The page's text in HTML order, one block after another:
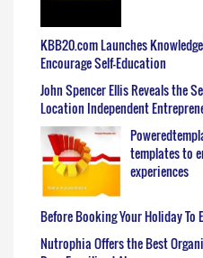
KBB20.com Launches
Encourage Self-Education
John Spencer Ellis Reveals the
Location Independent
templates to
experiences
Before Booking Your Holiday To
Nutrophia Offers the Best